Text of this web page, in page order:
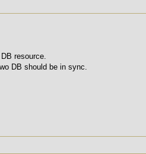
resource.
DB should be in sync.